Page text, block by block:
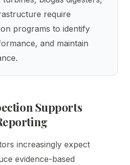
require
programs to identify
and maintain
Supports
increasingly expect
evidence-based